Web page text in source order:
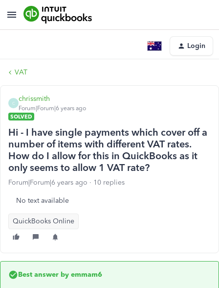
Login
VAT
C
chrissmith
Forum|Forum|6 years ago
SOLVED
Hi - I have single payments which cover off a
number of items with different VAT rates.
How do I allow for this in QuickBooks as it
only seems to allow 1 VAT rate?
Forum|Forum|6 years ago 10 replies
No text available
QuickBooks Online
Best answer by emmam6